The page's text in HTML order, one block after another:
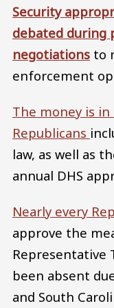
Security
debated during
negotiations to
enforcement
The money is
Republicans
law, as well as
annual DHS
Nearly every
approve the
Representative
been absent
and South